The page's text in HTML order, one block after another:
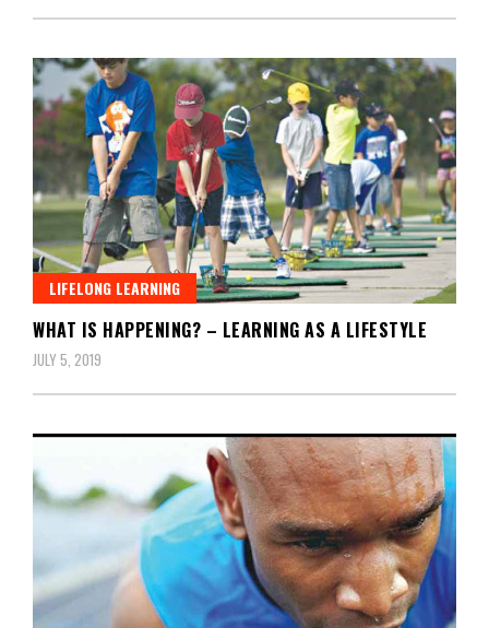
LIFELONG LEARNING
WHAT IS HAPPENING? – LEARNING AS A LIFESTYLE
JULY 5, 2019